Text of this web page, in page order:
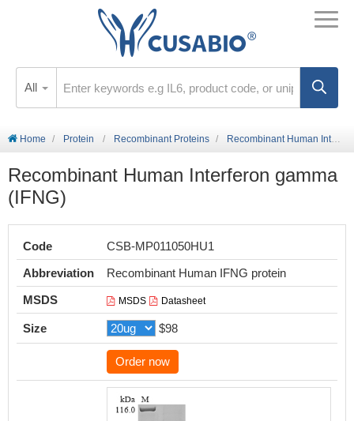
All
Home Protein Recombinant Proteins Recombinant Human Interferon gamma (IFNG)
Recombinant Human Interferon gamma
(IFNG)
Code
CSB-MP011050HU1
Abbreviation
Recombinant Human IFNG protein
MSDS
MSDS Datasheet
Size $98
Order now